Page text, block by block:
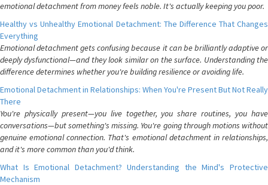
emotional detachment from money feels noble. It's actually keeping you poor.
Healthy vs Unhealthy Emotional Detachment: The Difference That Changes
Everything
Emotional detachment gets confusing because it can be brilliantly adaptive or
deeply dysfunctional—and they look similar on the surface. Understanding the
difference determines whether you're building resilience or avoiding life.
Emotional Detachment in Relationships: When You're Present But Not Really
There
You're physically present—you live together, you share routines, you have
conversations—but something's missing. You're going through motions without
genuine emotional connection. That's emotional detachment in relationships,
and it's more common than you'd think.
What Is Emotional Detachment? Understanding the Mind's Protective
Mechanism